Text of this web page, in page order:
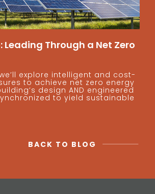
Leading Through a Net Zero
explore intelligent and cost-
to achieve net zero energy
design AND engineered
to yield sustainable
BACK TO BLOG